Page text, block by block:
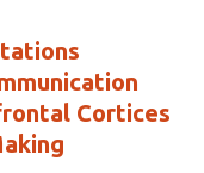
Cortices